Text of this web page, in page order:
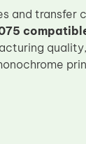
and transfer